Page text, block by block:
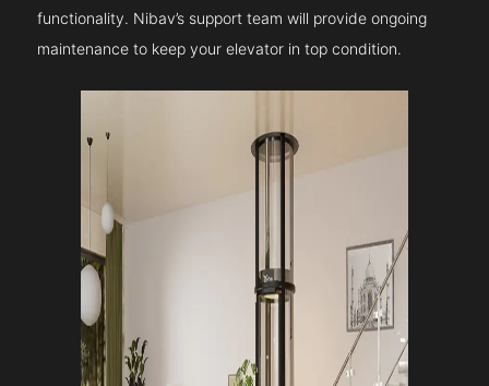
functionality. Nibav’s support team will provide ongoing
maintenance to keep your elevator in top condition.